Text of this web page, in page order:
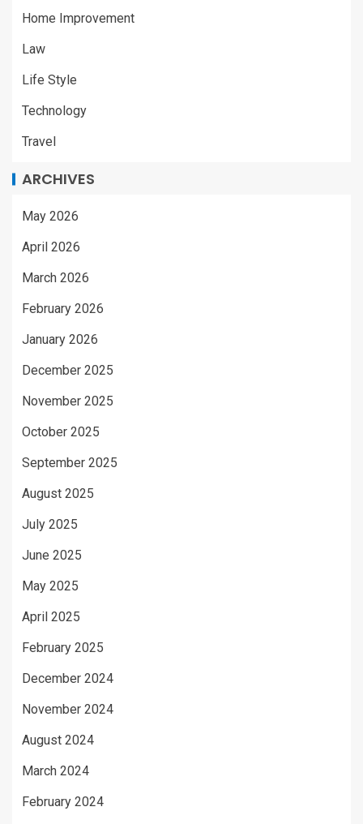
Home Improvement
Law
Life Style
Technology
Travel
ARCHIVES
May 2026
April 2026
March 2026
February 2026
January 2026
December 2025
November 2025
October 2025
September 2025
August 2025
July 2025
June 2025
May 2025
April 2025
February 2025
December 2024
November 2024
August 2024
March 2024
February 2024